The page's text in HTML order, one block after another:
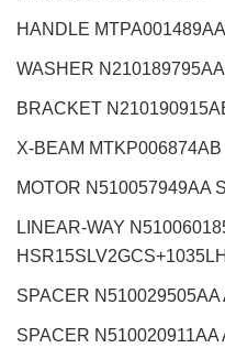
HANDLE MTPA001489AA
WASHER N210189795AA
BRACKET
X-BEAM MTKP006874AB
MOTOR N510057949AA
LINEAR-WAY
SPACER N510029505AA
SPACER N510020911AA